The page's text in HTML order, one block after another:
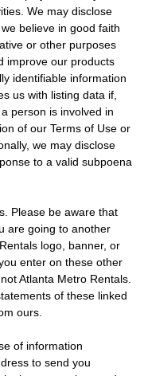
We may disclose
believe in good faith
or other purposes
improve our products
identifiable information
us with listing data if,
person is involved in
of our Terms of Use or
we may disclose
to a valid subpoena
Please be aware that
are going to another
logo, banner, or
enter on these other
Atlanta Metro Rentals.
of these linked
ours.
of information
to send you